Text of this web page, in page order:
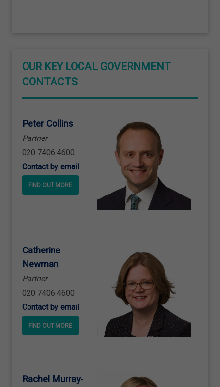
OUR KEY LOCAL GOVERNMENT
CONTACTS
Peter Collins
Partner
020 7406 4600
Contact by email
FIND OUT MORE
Catherine
Newman
Partner
020 7406 4600
Contact by email
FIND OUT MORE
Rachel Murray-